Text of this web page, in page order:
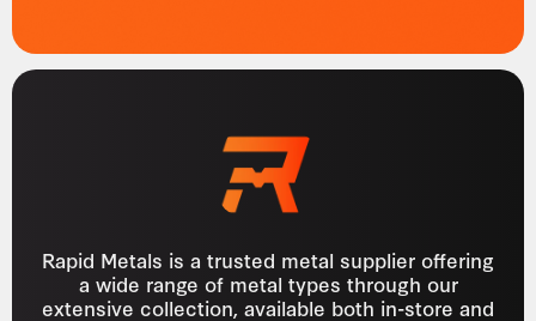
Rapid Metals is a trusted metal supplier offering
a wide range of metal types through our
extensive collection, available both in-store and